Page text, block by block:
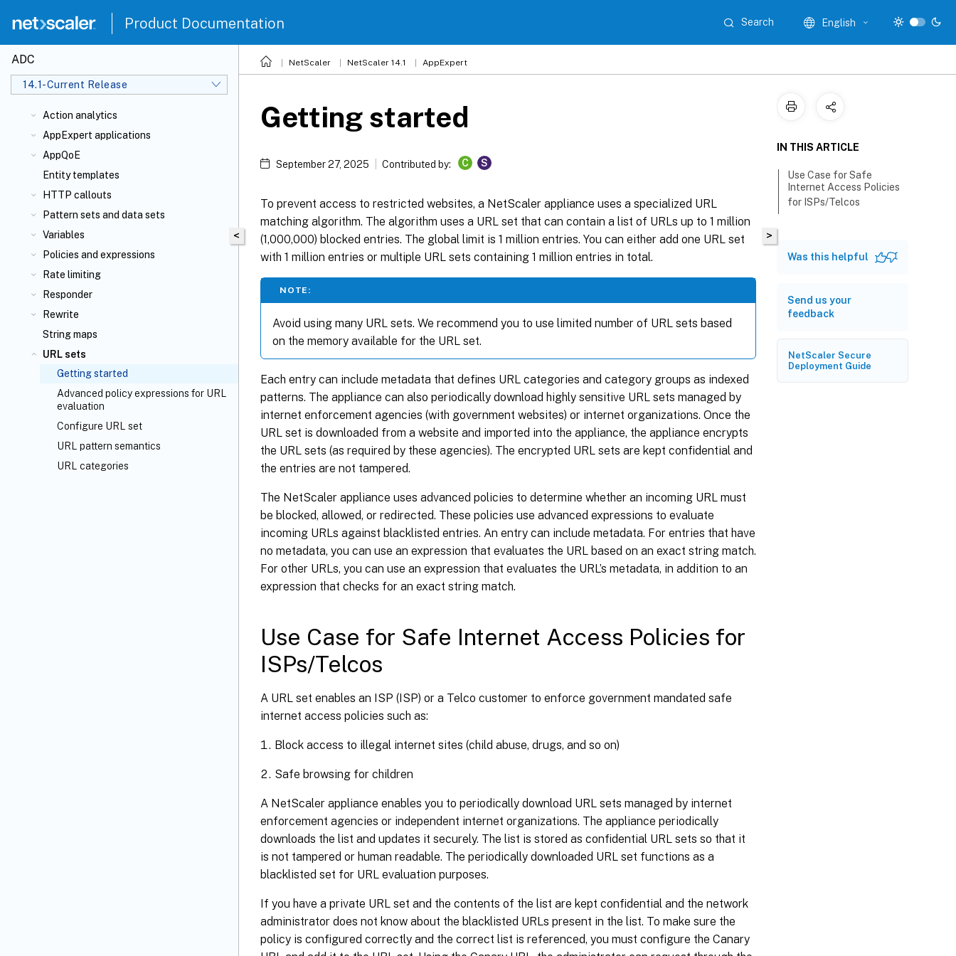
Product Documentation Search English
ADC
14.1-Current Release
Action analytics
AppExpert applications
AppQoE
Entity templates
HTTP callouts
Pattern sets and data sets
Variables
Policies and expressions
Rate limiting
Responder
Rewrite
String maps
URL sets
Getting started
Advanced policy expressions for URL
evaluation
Configure URL set
URL pattern semantics
URL categories
NetScaler NetScaler 14.1 AppExpert
<
Getting started
September 27, 2025 Contributed by: C S
To prevent access to restricted websites, a NetScaler appliance uses a specialized URL
matching algorithm. The algorithm uses a URL set that can contain a list of URLs up to 1 million
(1,000,000) blocked entries. The global limit is 1 million entries. You can either add one URL set
with 1 million entries or multiple URL sets containing 1 million entries in total.
NOTE:
Avoid using many URL sets. We recommend you to use limited number of URL sets based
on the memory available for the URL set.
Each entry can include metadata that defines URL categories and category groups as indexed
patterns. The appliance can also periodically download highly sensitive URL sets managed by
internet enforcement agencies (with government websites) or internet organizations. Once the
URL set is downloaded from a website and imported into the appliance, the appliance encrypts
the URL sets (as required by these agencies). The encrypted URL sets are kept confidential and
the entries are not tampered.
The NetScaler appliance uses advanced policies to determine whether an incoming URL must
be blocked, allowed, or redirected. These policies use advanced expressions to evaluate
incoming URLs against blacklisted entries. An entry can include metadata. For entries that have
no metadata, you can use an expression that evaluates the URL based on an exact string match.
For other URLs, you can use an expression that evaluates the URL’s metadata, in addition to an
expression that checks for an exact string match.
Use Case for Safe Internet Access Policies for
ISPs/Telcos
A URL set enables an ISP (ISP) or a Telco customer to enforce government mandated safe
internet access policies such as:
Block access to illegal internet sites (child abuse, drugs, and so on)
Safe browsing for children
A NetScaler appliance enables you to periodically download URL sets managed by internet
enforcement agencies or independent internet organizations. The appliance periodically
downloads the list and updates it securely. The list is stored as confidential URL sets so that it
is not tampered or human readable. The periodically downloaded URL set functions as a
blacklisted set for URL evaluation purposes.
If you have a private URL set and the contents of the list are kept confidential and the network
administrator does not know about the blacklisted URLs present in the list. To make sure the
policy is configured correctly and the correct list is referenced, you must configure the Canary
>
IN THIS ARTICLE
Use Case for Safe
Internet Access Policies
for ISPs/Telcos
Was this helpful
Send us your
feedback
NetScaler Secure
Deployment Guide